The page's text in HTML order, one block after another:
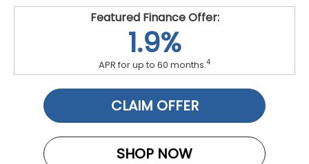
CLAIM OFFER
SHOP NOW
Featured Finance Offer:
1.9%
APR for up to 60 months.4